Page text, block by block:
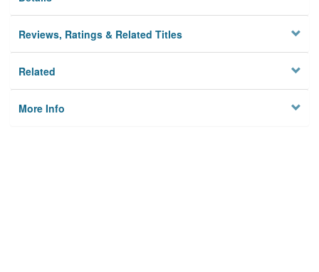
Reviews, Ratings & Related Titles
Related
More Info